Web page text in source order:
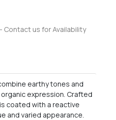
Contact us for Availability
earthy tones and
expression. Crafted
coated with a reactive
and varied appearance.